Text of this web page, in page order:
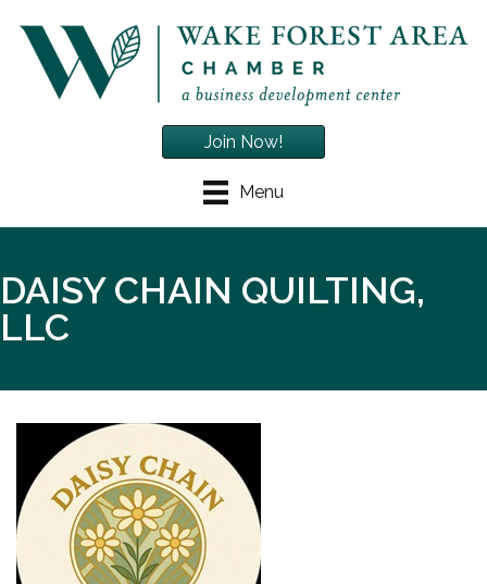
Menu
Join Now!
DAISY CHAIN QUILTING,
LLC